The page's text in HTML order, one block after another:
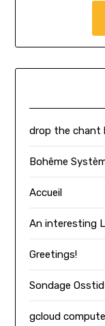
drop the chant
Bohême
Accueil
An interesting
Greetings!
Sondage
gcloud